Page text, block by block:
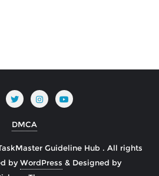
DMCA
Guideline Hub . All rights
byWordPress & Designed by